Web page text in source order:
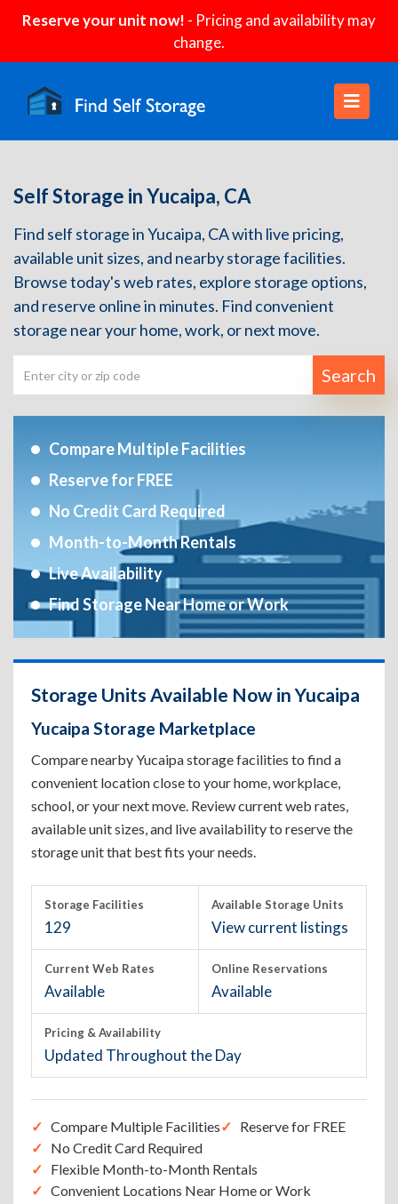
Reserve your unit now! - Pricing and availability may
change.
Self Storage in Yucaipa, CA
Find self storage in Yucaipa, CA with live pricing,
available unit sizes, and nearby storage facilities.
Browse today's web rates, explore storage options,
and reserve online in minutes. Find convenient
storage near your home, work, or next move.
Search
Compare Multiple Facilities
Reserve for FREE
No Credit Card Required
Month-to-Month Rentals
Live Availability
Find Storage Near Home or Work
Storage Units Available Now in Yucaipa
Yucaipa Storage Marketplace
Compare nearby Yucaipa storage facilities to find a
convenient location close to your home, workplace,
school, or your next move. Review current web rates,
available unit sizes, and live availability to reserve the
storage unit that best fits your needs.
Storage Facilities
129
Available Storage Units
View current listings
Current Web Rates
Available
Online Reservations
Available
Pricing & Availability
Updated Throughout the Day
Compare Multiple Facilities
Reserve for FREE
No Credit Card Required
Flexible Month-to-Month Rentals
Convenient Locations Near Home or Work